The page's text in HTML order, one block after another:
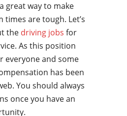
great way to make
times are tough. Let’s
the driving jobs for
As this position
everyone and some
has been
You should always
once you have an